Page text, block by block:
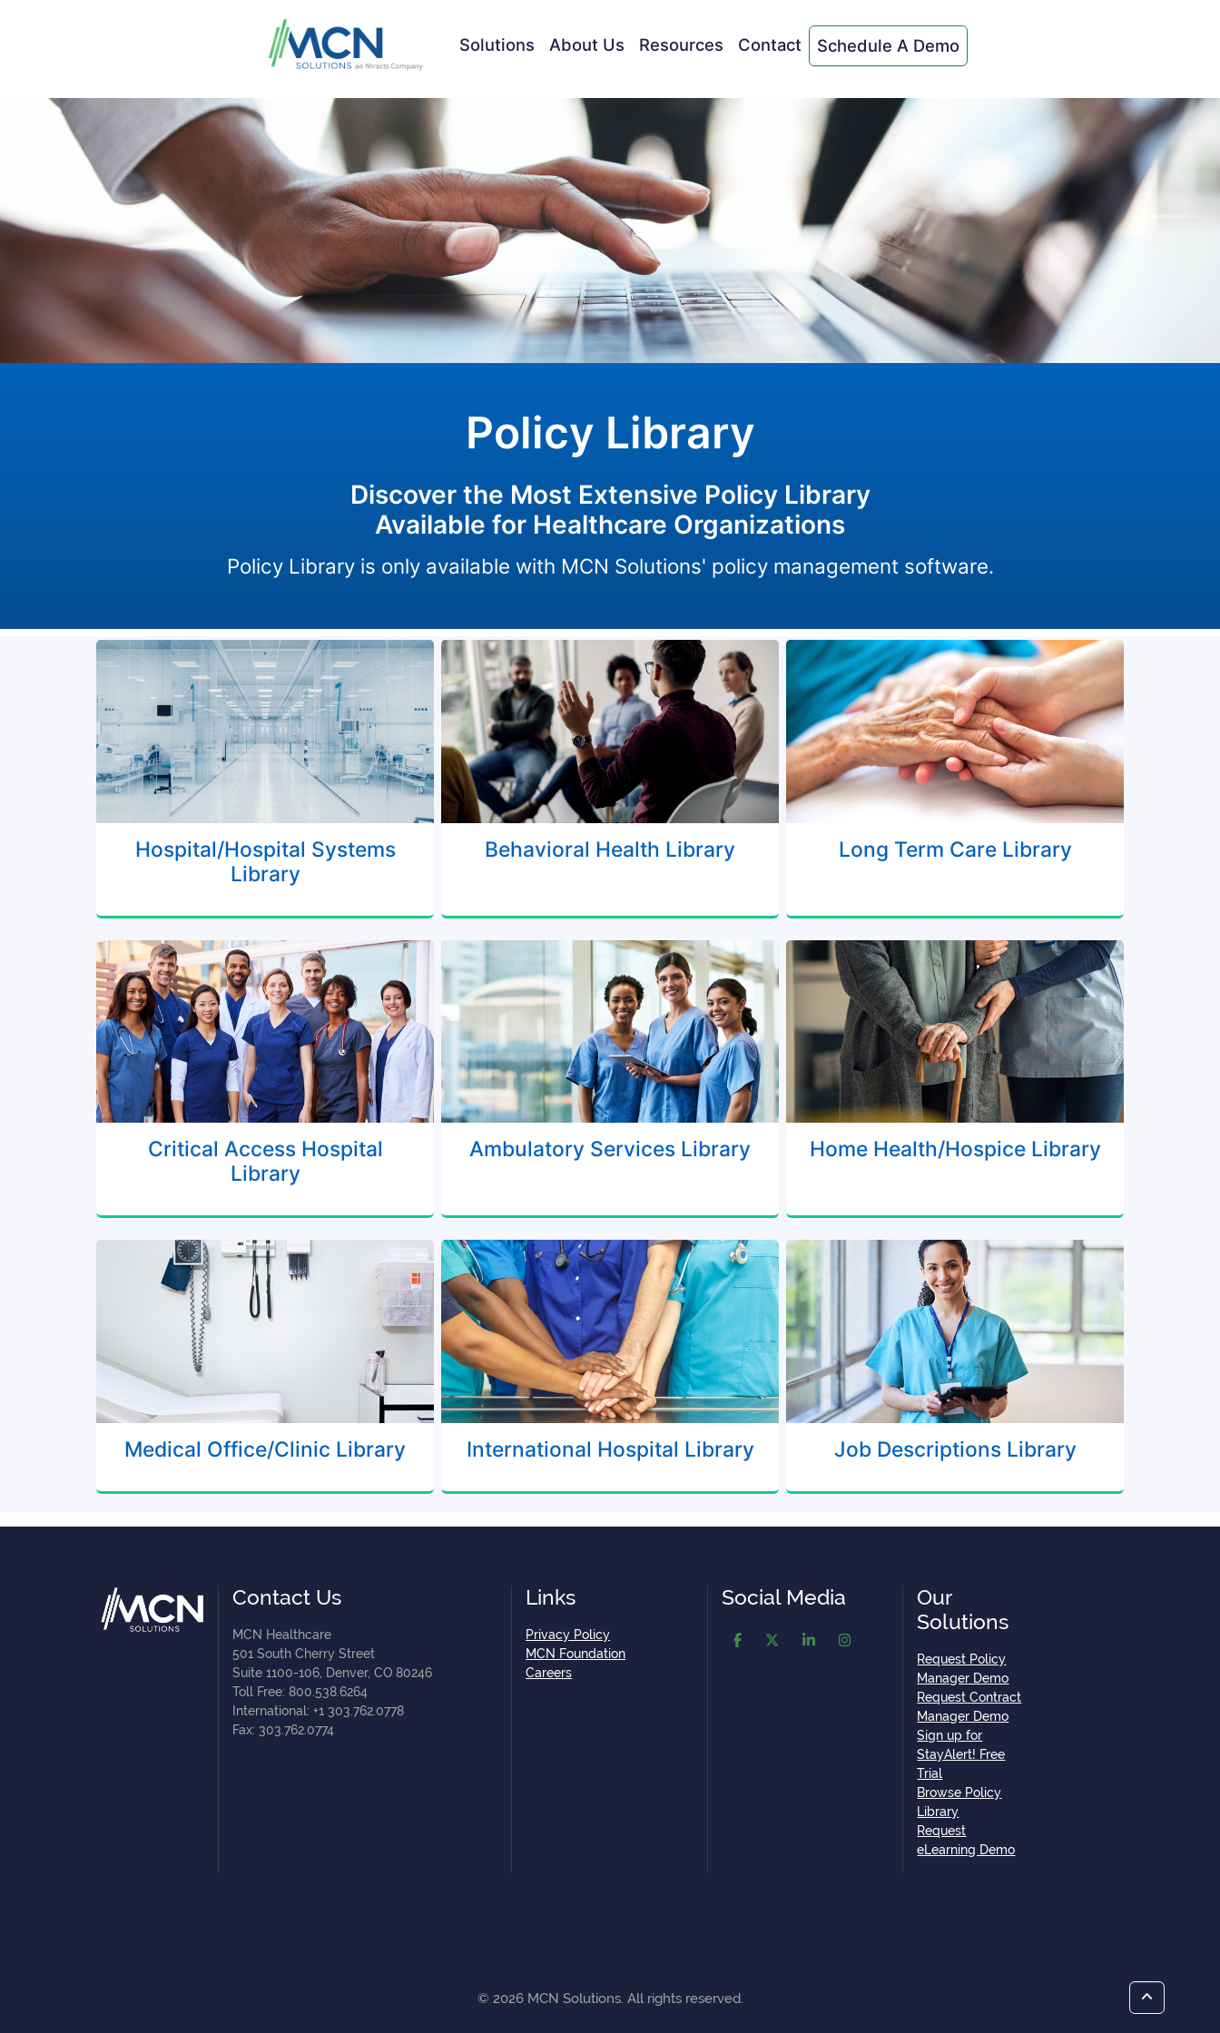
Solutions About Us Resources Contact Schedule A Demo
Policy Library
Discover the Most Extensive Policy Library
Available for Healthcare Organizations
Policy Library is only available with MCN Solutions' policy management software.
Hospital/Hospital Systems
Library
Behavioral Health Library Long Term Care Library
Critical Access Hospital
Library
Ambulatory Services Library Home Health/Hospice Library
Medical Office/Clinic Library International Hospital Library Job Descriptions Library
Contact Us
MCN Healthcare
501 South Cherry Street
Suite 1100-106, Denver, CO 80246
Toll Free: 800.538.6264
International: +1 303.762.0778
Fax: 303.762.0774
Links
Privacy Policy
MCN Foundation
Careers
Social Media
Our
Solutions
Request Policy
Manager Demo
Request Contract
Manager Demo
Sign up for
StayAlert! Free
Trial
Browse Policy
Library
Request
eLearning Demo
© 2026MCN Solutions. All rights reserved.